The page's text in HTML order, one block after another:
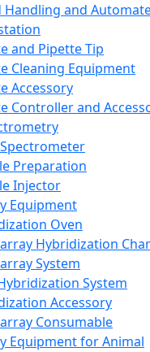
Handling and
and Pipette Tip
Cleaning Equipment
Accessory
Controller and
Preparation
Injector
Equipment
Oven
Hybridization
System
System
Accessory
Consumable
Equipment for Animal